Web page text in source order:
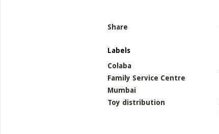
Share
Labels
Colaba
Family Service Centre
Mumbai
Toy distribution